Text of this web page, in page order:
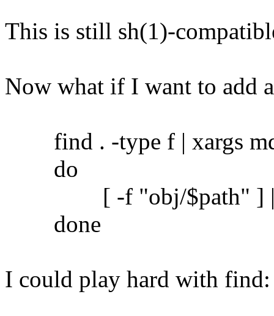
This is still sh(1)-
Now what if I want to add
find . -type f | xargs
do
[ -f "obj/$path" ] ||
done
I could play hard with find: